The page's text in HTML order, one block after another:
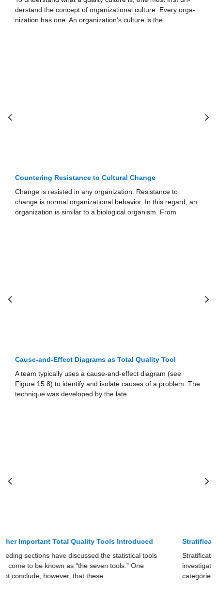
Every orga­
marily with the behavior of individuals in
the ethical ramifications of that behavior.
Countering Resistance to Cultural Change
Change is resisted in any organization. Resistance to
change is normal organizational behavior. In this regard, an
orga­nization is similar to a biological organism. From
Cause-and-Effect Diagrams as Total Quality Tool
A team typically uses a cause-and-effect diagram (see
Figure 15.8) to identify and isolate causes of a problem. The
technique was developed by the late
Stratification as Total Quality Tool
Stratification is a simple tool in spite of its name. It involves
investigating the cause of a problem by grouping data into
categories. This grouping